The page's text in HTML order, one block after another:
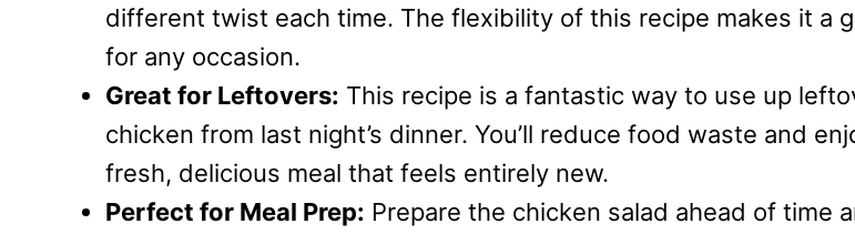
different twist each time. The flexibility of this recipe makes it a
for any occasion.
Great for Leftovers: This recipe is a fantastic way to use up
chicken from last night’s dinner. You’ll reduce food waste and
fresh, delicious meal that feels entirely new.
Perfect for Meal Prep: Prepare the chicken salad ahead of time